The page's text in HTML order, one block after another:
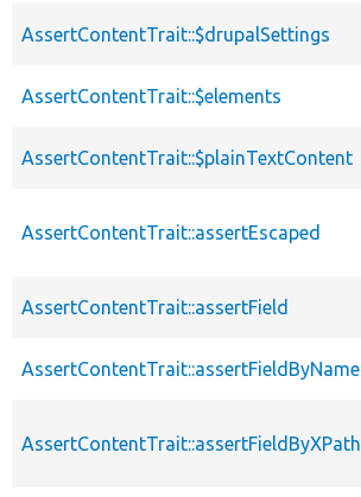
AssertContentTrait::$drupalSettings
AssertContentTrait::$elements
AssertContentTrait::$plainTextContent
AssertContentTrait::assertEscaped
AssertContentTrait::assertField
AssertContentTrait::assertFieldByName
AssertContentTrait::assertFieldByXPath